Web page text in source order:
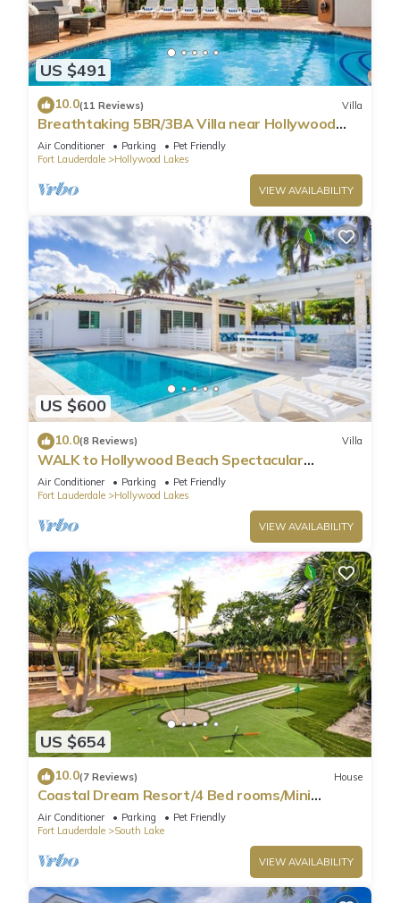
US $491
10.0(11 Reviews) Villa
Breathtaking 5BR/3BA Villa near Hollywood
Beach
Air Conditioner Parking
Pet Friendly
Fort Lauderdale
Hollywood Lakes
VIEW AVAILABILITY
US $600
10.0(8 Reviews) Villa
WALK to Hollywood Beach Spectacular
5BR/5BA Villa
Air Conditioner Parking
Pet Friendly
Fort Lauderdale
Hollywood Lakes
VIEW AVAILABILITY
US $654
10.0(7 Reviews) House
Coastal Dream Resort/4 Bed rooms/Mini
Golf/Game Room/Htd Pool/BBQ
Air Conditioner Parking
Pet Friendly
Fort Lauderdale
South Lake
VIEW AVAILABILITY